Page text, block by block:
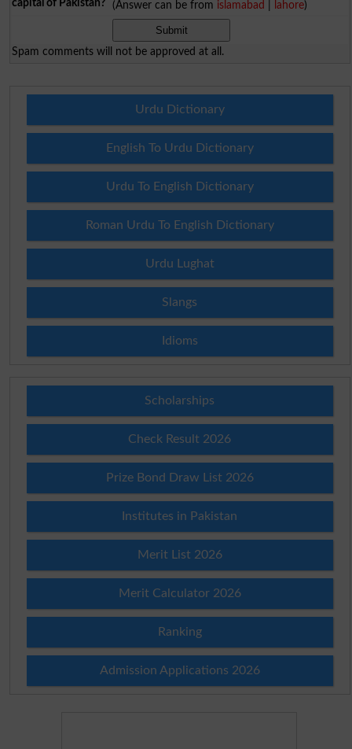
capital of Pakistan? (Answer can be from islamabad lahore)
Spam comments will not be approved at all.
Urdu Dictionary
English To Urdu Dictionary
Urdu To English Dictionary
Roman Urdu To English Dictionary
Urdu Lughat
Slangs
Idioms
Scholarships
Check Result 2026
Prize Bond Draw List 2026
Institutes in Pakistan
Merit List 2026
Merit Calculator 2026
Ranking
Admission Applications 2026